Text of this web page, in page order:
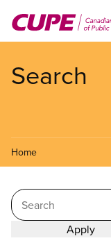
main
Search
Home
Search